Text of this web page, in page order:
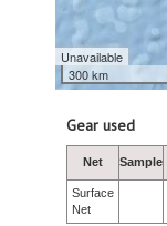
Unavailable
300 km
Gear used
Net Sample
Surface
Net